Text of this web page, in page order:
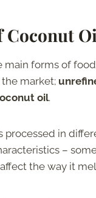
Coconut
main forms of
market;
oil.
processed in
–
the way it